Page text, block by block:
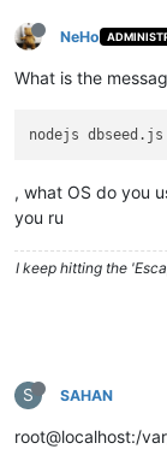
NeHo
What is the
, what OS do you
you ru
I keep hitting the
S SAHAN
root@localhost:/